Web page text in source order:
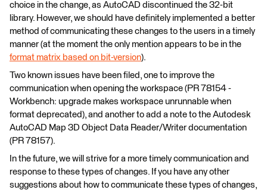
choice in the change, as AutoCAD discontinued the 32-bit
library. However, we should have definitely implemented a better
method of communicating these changes to the users in a timely
manner (at the moment the only mention appears to be in the
format matrix based on bit-version).
Two known issues have been filed, one to improve the
communication when opening the workspace (PR 78154 -
Workbench: upgrade makes workspace unrunnable when
format deprecated), and another to add a note to the Autodesk
AutoCAD Map 3D Object Data Reader/Writer documentation
(PR 78157).
In the future, we will strive for a more timely communication and
response to these types of changes. If you have any other
suggestions about how to communicate these types of changes,